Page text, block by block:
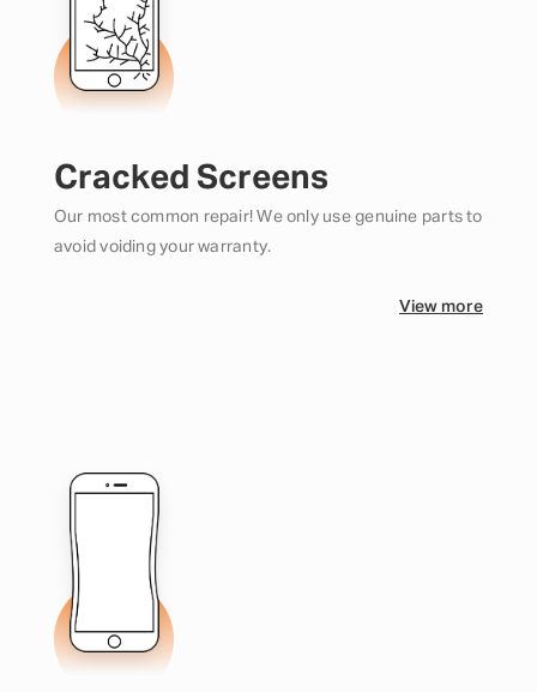
Cracked Screens
Our most common repair! We only use genuine parts to
avoid voiding your warranty.
View more